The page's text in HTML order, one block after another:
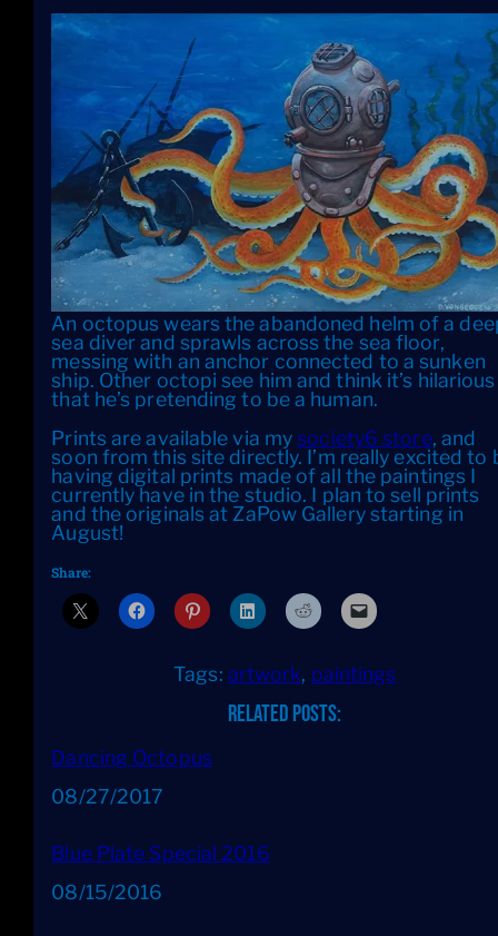
An octopus wears the abandoned helm of a
sea diver and sprawls across the sea floor,
messing with an anchor connected to a sunken
ship. Other octopi see him and think it’s hilarious
that he’s pretending to be a human.
Prints are available via mysociety6 store, and
soon from this site directly. I’m really excited to
having digital prints made of all the paintings I
currently have in the studio. I plan to sell prints
and the originals at ZaPow Gallery starting in
August!
Share:
Tags: artwork, paintings
Related Posts:
Dancing Octopus
Date
08/27/2017
Blue Plate Special 2016
Date
08/15/2016